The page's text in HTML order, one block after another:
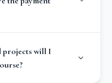
projects will I